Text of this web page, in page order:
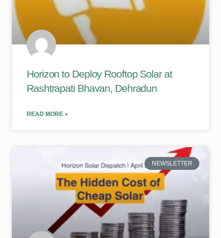
Horizon to Deploy Rooftop Solar at
Rashtrapati Bhavan, Dehradun
READ MORE »
NEWSLETTER